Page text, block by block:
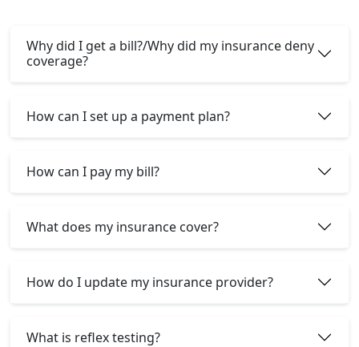
Why did I get a bill?/Why did my insurance deny
coverage?
How can I set up a payment plan?
How can I pay my bill?
What does my insurance cover?
How do I update my insurance provider?
What is reflex testing?